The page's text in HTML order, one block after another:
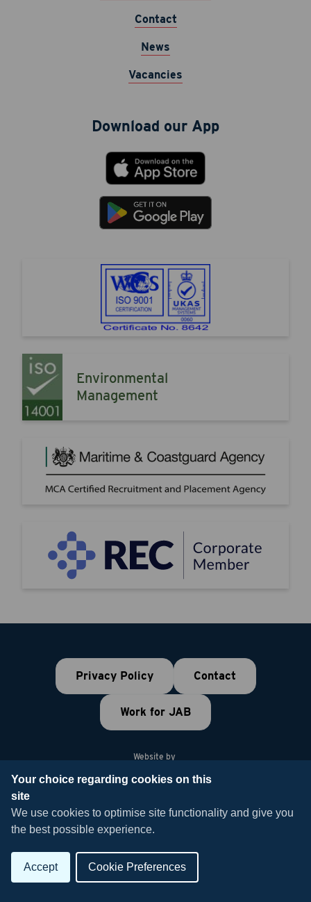
Your choice regarding cookies on this
site
We use cookies to optimise site functionality and give you
the best possible experience.
Accept Cookie Preferences
Contact
News
Vacancies
Download our App
Environmental
Management
Privacy Policy Contact
Work for JAB
Website by
© 2026 JAB Recruitment
Join the Talent Build your Team